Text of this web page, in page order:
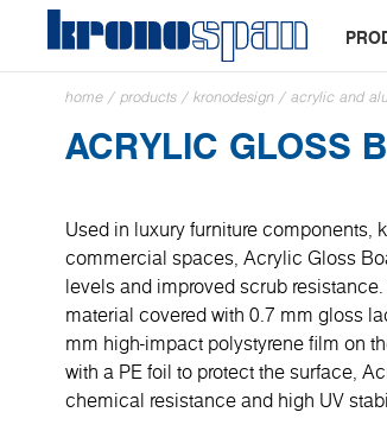
home / products / kronodesign / acrylic and
ACRYLIC GLOSS
Used in luxury furniture components,
commercial spaces, Acrylic Gloss
levels and improved scrub
material covered with 0.7 mm gloss
mm high-impact polystyrene film on
with a PE foil to protect the surface,
chemical resistance and high UV